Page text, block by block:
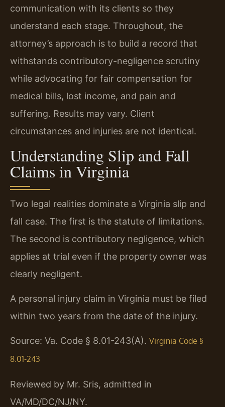
communication with its clients so they
understand each stage. Throughout, the
attorney’s approach is to build a record that
withstands contributory-negligence scrutiny
while advocating for fair compensation for
medical bills, lost income, and pain and
suffering. Results may vary. Client
circumstances and injuries are not identical.
Understanding Slip and Fall
Claims in Virginia
Two legal realities dominate a Virginia slip and
fall case. The first is the statute of limitations.
The second is contributory negligence, which
applies at trial even if the property owner was
clearly negligent.
A personal injury claim in Virginia must be filed
within two years from the date of the injury.
Source: Va. Code § 8.01-243(A). Virginia Code §
8.01-243
Reviewed by Mr. Sris, admitted in
VA/MD/DC/NJ/NY.